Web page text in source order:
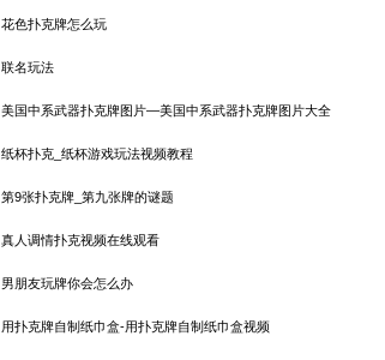
花色扑克牌怎么玩
联名玩法
美国中系武器扑克牌图片—美国中系武器扑克牌图片大全
纸杯扑克_纸杯游戏玩法视频教程
第9张扑克牌_第九张牌的谜题
真人调情扑克视频在线观看
男朋友玩牌你会怎么办
用扑克牌自制纸巾盒-用扑克牌自制纸巾盒视频